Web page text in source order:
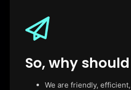
So, why
We are friendly,